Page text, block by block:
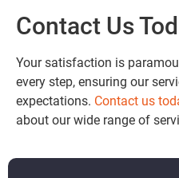
Contact Us
Your satisfaction is
every step, ensuring our
expectations. Contact us
about our wide range of